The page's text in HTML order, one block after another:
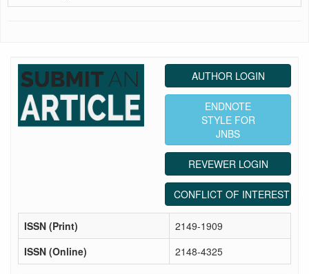
AUTHOR LOGIN
ENDNOTE
STYLE FOR
JNBS
REVEWER LOGIN
CONFLICT OF INTEREST
ISSN (Print)
2149-1909
ISSN (Online)
2148-4325